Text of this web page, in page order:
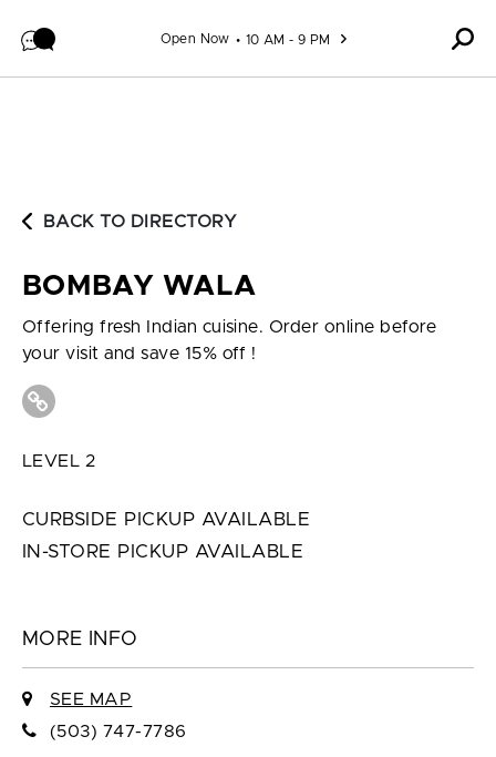
Open Now 10 AM - 9 PM
BACK TO DIRECTORY
BOMBAY WALA
Offering fresh Indian cuisine. Order online before
your visit and save 15% off !
LEVEL 2
CURBSIDE PICKUP AVAILABLE
IN-STORE PICKUP AVAILABLE
MORE INFO
SEE MAP
(503) 747-7786